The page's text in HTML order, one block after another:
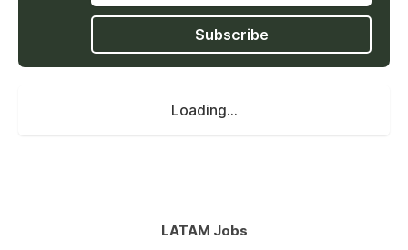
Subscribe
Loading...
LATAM Jobs